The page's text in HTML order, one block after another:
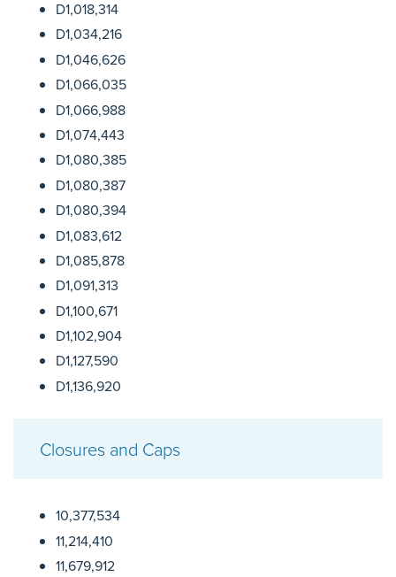
D1,018,314
D1,034,216
D1,046,626
D1,066,035
D1,066,988
D1,074,443
D1,080,385
D1,080,387
D1,080,394
D1,083,612
D1,085,878
D1,091,313
D1,100,671
D1,102,904
D1,127,590
D1,136,920
Closures and Caps
10,377,534
11,214,410
11,679,912